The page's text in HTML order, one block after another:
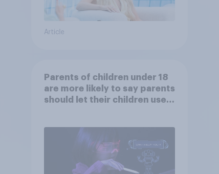
Article
Parents of children under 18
are more likely to say parents
should let their children use